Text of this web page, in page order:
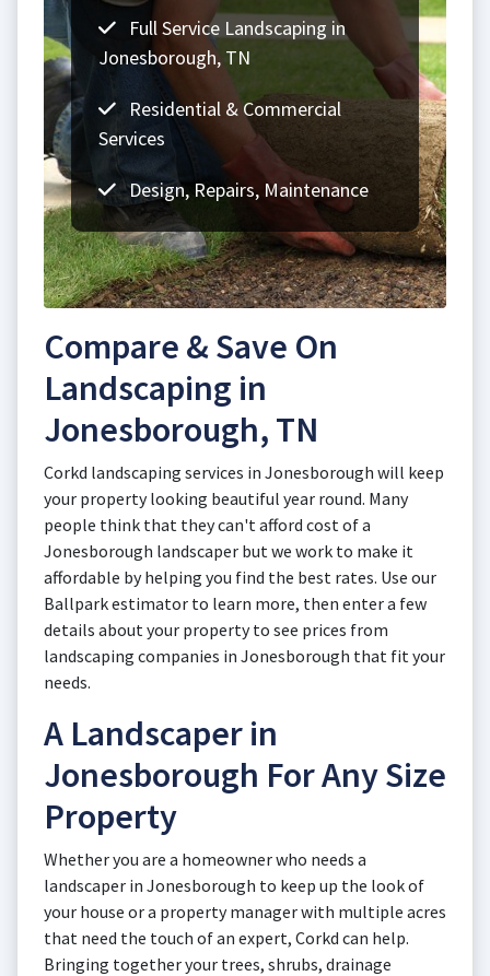
Full Service Landscaping in
Jonesborough, TN
Residential & Commercial
Services
Design, Repairs, Maintenance
Compare & Save On
Landscaping in
Jonesborough, TN
Corkd landscaping services in Jonesborough will keep
your property looking beautiful year round. Many
people think that they can't afford cost of a
Jonesborough landscaper but we work to make it
affordable by helping you find the best rates. Use our
Ballpark estimator to learn more, then enter a few
details about your property to see prices from
landscaping companies in Jonesborough that fit your
needs.
A Landscaper in
Jonesborough For Any Size
Property
Whether you are a homeowner who needs a
landscaper in Jonesborough to keep up the look of
your house or a property manager with multiple acres
that need the touch of an expert, Corkd can help.
Bringing together your trees, shrubs, drainage